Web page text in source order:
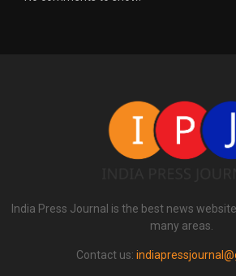
India Press Journal is the best news
many areas.
Contact us: